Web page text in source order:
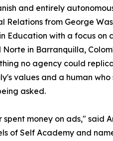
and entirely
from George
Education with a focus on
in Barranquilla,
no agency could
values and a human who
asked.
spent money on ads," said
of Self Academy and